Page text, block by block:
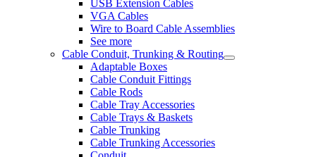
USB Extension Cables
VGA Cables
Wire to Board Cable Assemblies
See more
Cable Conduit, Trunking & Routing
Adaptable Boxes
Cable Conduit Fittings
Cable Rods
Cable Tray Accessories
Cable Trays & Baskets
Cable Trunking
Cable Trunking Accessories